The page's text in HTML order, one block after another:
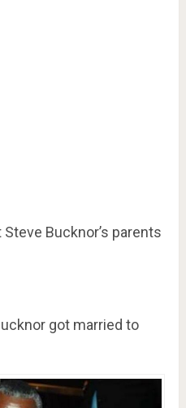
Bucknor’s parents
got married to